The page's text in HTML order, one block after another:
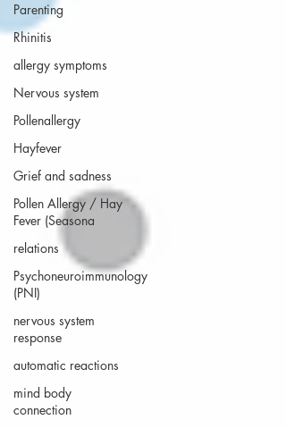
Parenting
Rhinitis
allergy symptoms
Nervous system
Pollenallergy
Hayfever
Grief and sadness
Pollen Allergy / Hay
Fever (Seasona
relations
Psychoneuroimmunology
(PNI)
nervous system
response
automatic reactions
mind body
connection